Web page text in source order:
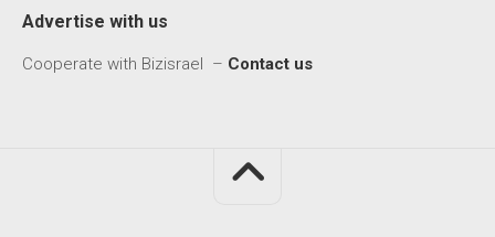
Advertise with us
Cooperate with Bizisrael – Contact us